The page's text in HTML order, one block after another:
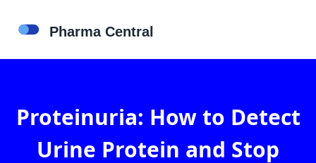
Proteinuria: How to Detect
Urine Protein and Stop